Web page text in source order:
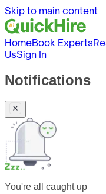
Skip to main content
HomeBook Experts
UsSign In
Notifications
You're all caught up